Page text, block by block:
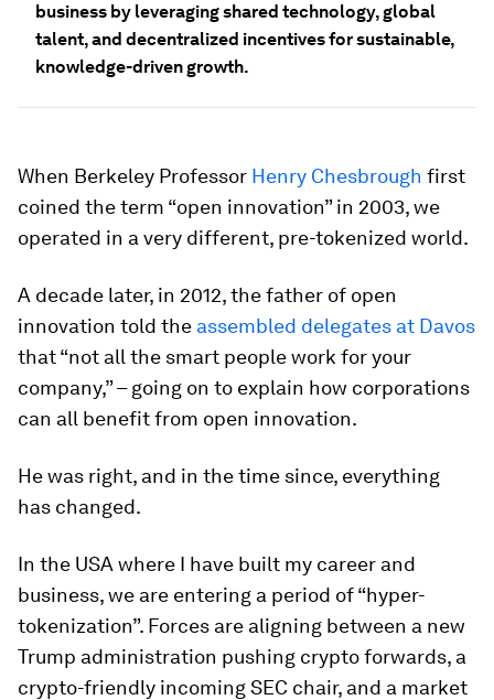
business by leveraging shared technology, global
talent, and decentralized incentives for sustainable,
knowledge-driven growth.
When Berkeley Professor Henry Chesbrough first
coined the term “open innovation” in 2003, we
operated in a very different, pre-tokenized world.
A decade later, in 2012, the father of open
innovation told the assembled delegates at Davos
that “not all the smart people work for your
company,” – going on to explain how corporations
can all benefit from open innovation.
He was right, and in the time since, everything
has changed.
In the USA where I have built my career and
business, we are entering a period of “hyper-
tokenization”. Forces are aligning between a new
Trump administration pushing crypto forwards, a
crypto-friendly incoming SEC chair, and a market